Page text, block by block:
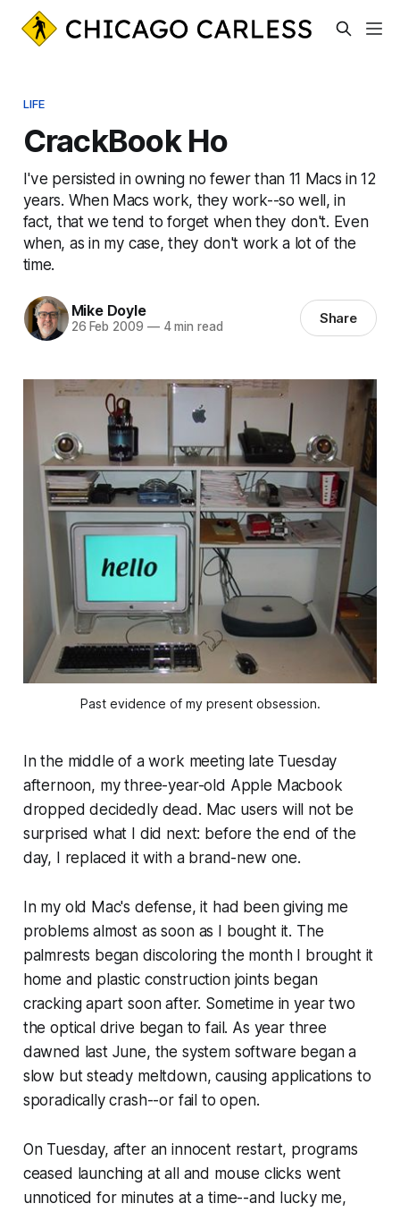
LIFE
CrackBook Ho
I've persisted in owning no fewer than 11 Macs in 12
years. When Macs work, they work--so well, in
fact, that we tend to forget when they don't. Even
when, as in my case, they don't work a lot of the
time.
Mike Doyle
26 Feb 2009 —4 min read Share
Past evidence of my present obsession.
In the middle of a work meeting late Tuesday
afternoon, my three-year-old Apple Macbook
dropped decidedly dead. Mac users will not be
surprised what I did next: before the end of the
day, I replaced it with a brand-new one.
In my old Mac's defense, it had been giving me
problems almost as soon as I bought it. The
palmrests began discoloring the month I brought it
home and plastic construction joints began
cracking apart soon after. Sometime in year two
the optical drive began to fail. As year three
dawned last June, the system software began a
slow but steady meltdown, causing applications to
sporadically crash--or fail to open.
On Tuesday, after an innocent restart, programs
ceased launching at all and mouse clicks went
unnoticed for minutes at a time--and lucky me,